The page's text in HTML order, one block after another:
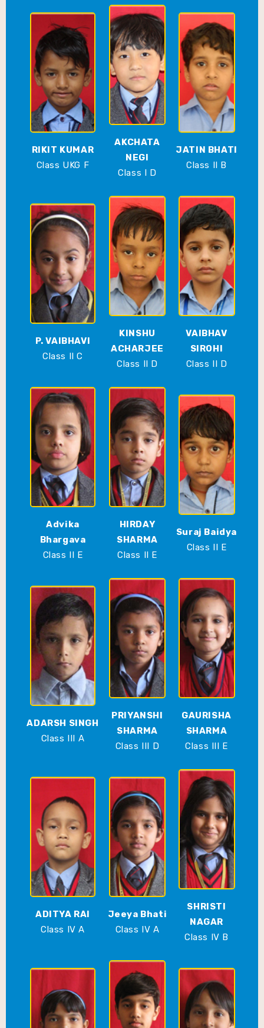
RIKIT KUMAR
Class UKG F
AKCHATA
NEGI
Class I D
JATIN BHATI
Class II B
P. VAIBHAVI
Class II C
KINSHU
ACHARJEE
Class II D
VAIBHAV
SIROHI
Class II D
Advika
Bhargava
Class II E
HIRDAY
SHARMA
Class II E
Suraj Baidya
Class II E
ADARSH SINGH
Class III A
PRIYANSHI
SHARMA
Class III D
GAURISHA
SHARMA
Class III E
ADITYA RAI
Class IV A
Jeeya Bhati
Class IV A
SHRISTI
NAGAR
Class IV B